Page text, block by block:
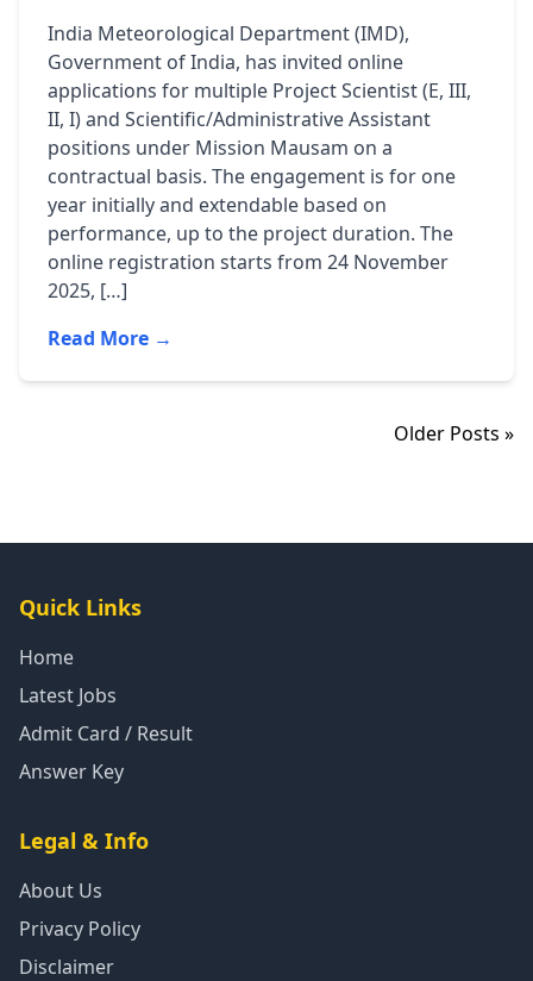
India Meteorological Department (IMD),
Government of India, has invited online
applications for multiple Project Scientist (E, III,
II, I) and Scientific/Administrative Assistant
positions under Mission Mausam on a
contractual basis. The engagement is for one
year initially and extendable based on
performance, up to the project duration. The
online registration starts from 24 November
2025, […]
Read More →
Older Posts »
Quick Links
Home
Latest Jobs
Admit Card / Result
Answer Key
Legal & Info
About Us
Privacy Policy
Disclaimer